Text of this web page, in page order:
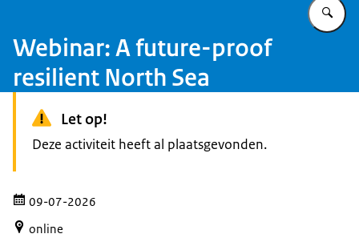
Webinar: A future-proof
resilient North Sea
Let op!
Deze activiteit heeft al plaatsgevonden.
09-07-2026
online